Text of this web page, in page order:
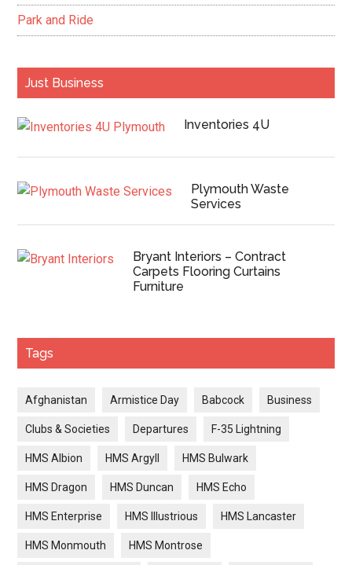
Park and Ride
Just Business
Inventories 4U
Plymouth Waste
Services
Bryant Interiors – Contract
Carpets Flooring Curtains
Furniture
Tags
Afghanistan Armistice Day Babcock Business
Clubs & Societies Departures F-35 Lightning
HMS Albion HMS Argyll HMS Bulwark
HMS Dragon HMS Duncan HMS Echo
HMS Enterprise HMS Illustrious HMS Lancaster
HMS Monmouth HMS Montrose